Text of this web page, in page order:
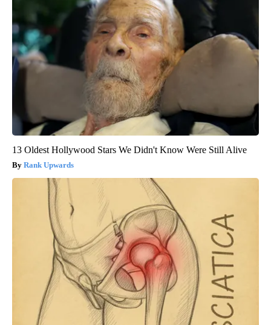
13 Oldest Hollywood Stars We Didn't Know Were Still Alive
Rank Upwards